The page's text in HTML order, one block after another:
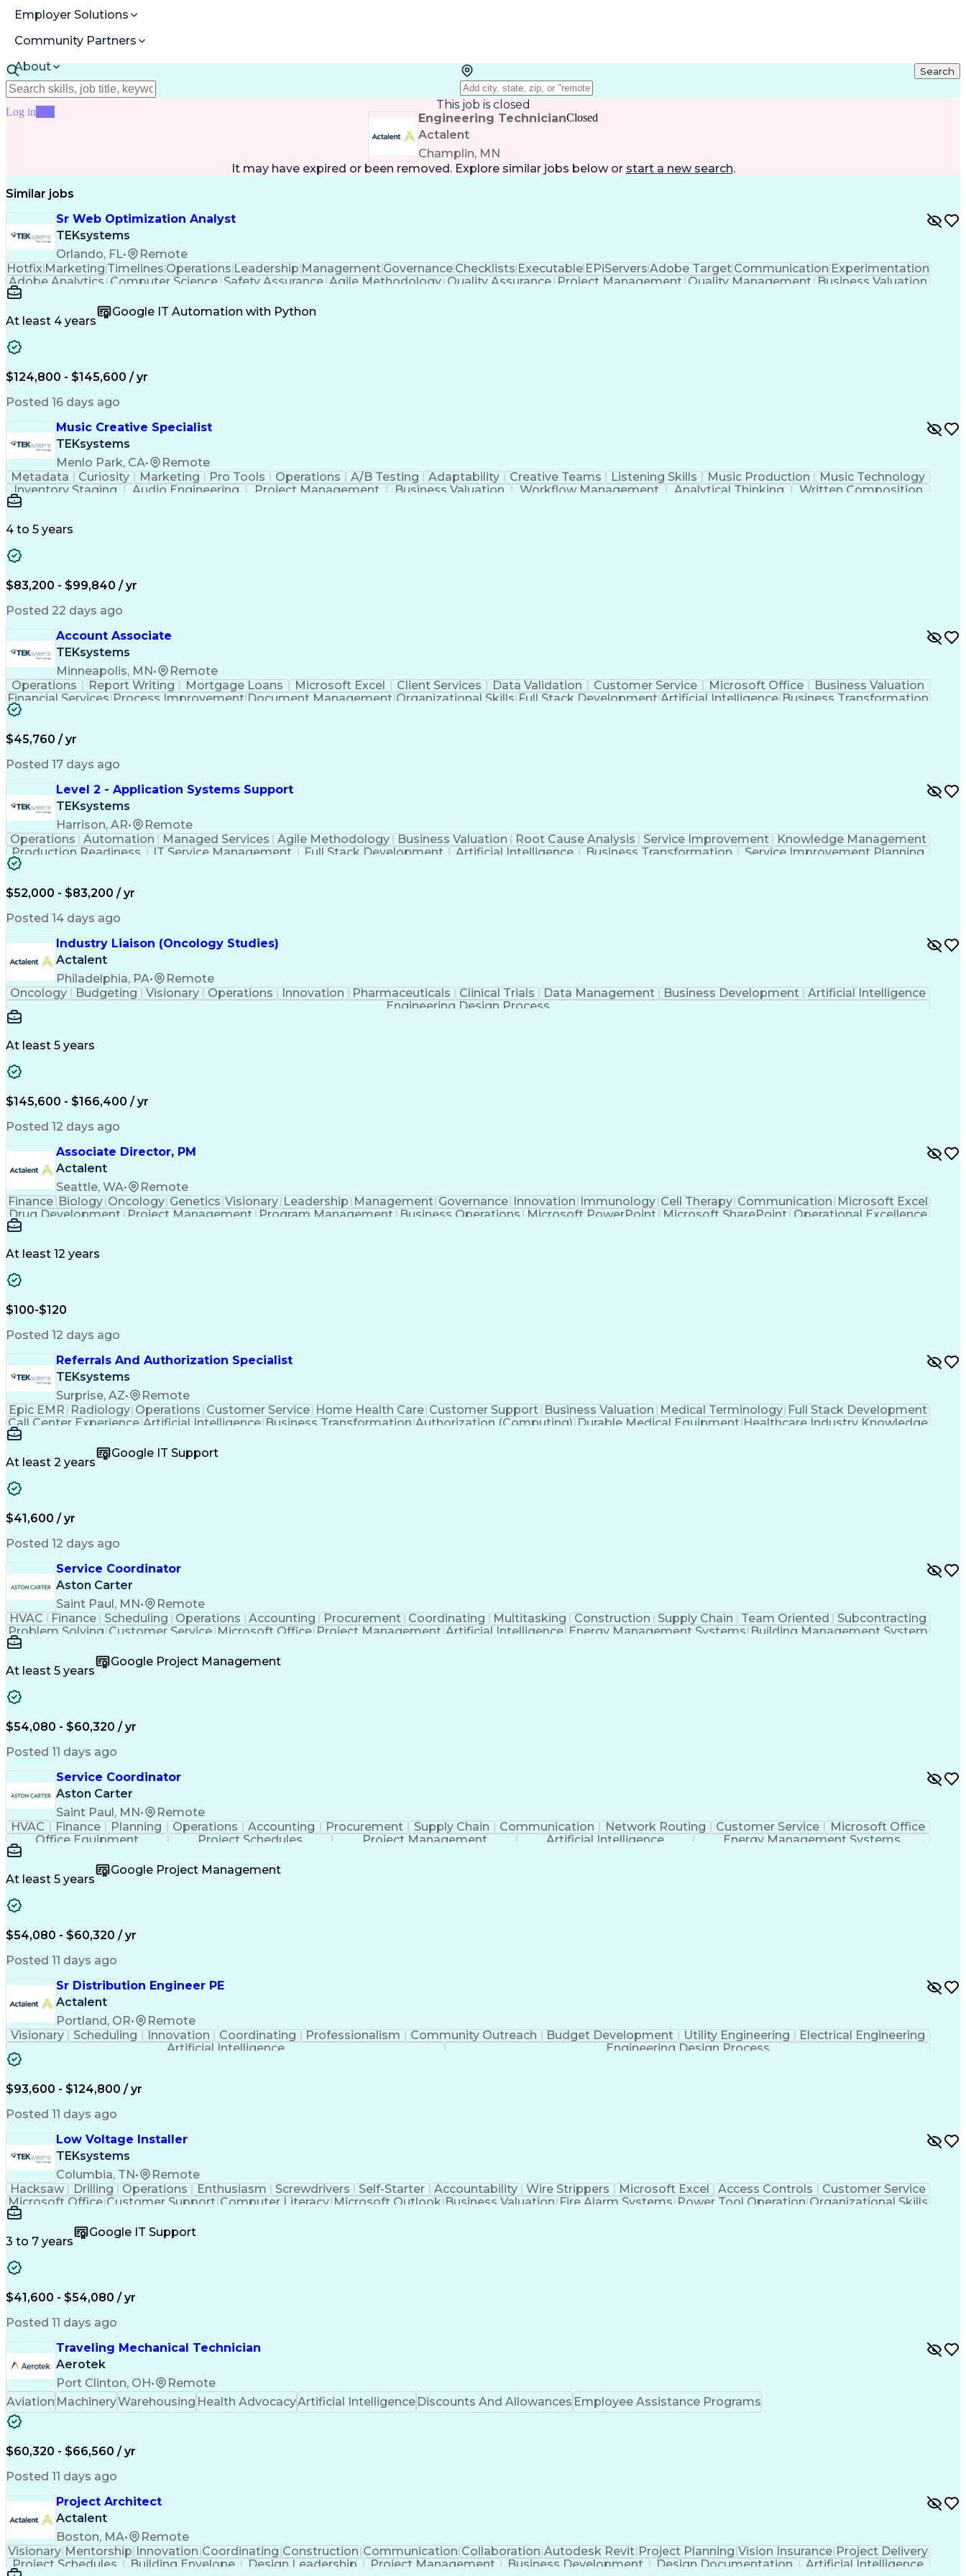
Employer Solutions
Community Partners
About
Resources
Log in
Search
This job is closed
Engineering Technician
Actalent
Champlin, MN
Closed
It may have expired or been removed. Explore similar jobs below or start a new search.
Similar jobs
Sr Web Optimization Analyst
TEKsystems
Orlando, FL•
Remote
HotfixMarketingTimelinesOperationsLeadershipManagementGovernanceChecklistsExecutableEPiServersAdobe TargetCommunicationExperimentation
Adobe Analytics Computer Science Safety Assurance Agile Methodology Quality Assurance Project Management Quality Management Business Valuation
Business Marketing
Stakeholder Management
Artificial Intelligence
Cross-Functional Collaboration
Front End (Software Engineering)
At least 4 years
Google IT Automation with Python
$124,800 - $145,600 / yr
Posted 16 days ago
Music Creative Specialist
TEKsystems
Menlo Park, CA•
Remote
Metadata
Curiosity Marketing Pro Tools Operations A/B Testing Adaptability Creative Teams Listening Skills Music Production
Music Technology
Inventory Staging
Audio Engineering Project Management Business Valuation Workflow Management Analytical Thinking
Written Composition
Emerging Technologies
4 to 5 years
$83,200 - $99,840 / yr
Posted 22 days ago
Account Associate
TEKsystems
Minneapolis, MN•
Remote
Operations
Report Writing Mortgage Loans Microsoft Excel Client Services Data Validation Customer Service Microsoft Office
Business Valuation
Financial Services Process Improvement Document Management Organizational Skills Full Stack Development Artificial Intelligence Business Transformation
$45,760 / yr
Posted 17 days ago
Level 2 - Application Systems Support
TEKsystems
Harrison, AR•
Remote
Operations
Automation Managed Services Agile Methodology Business Valuation Root Cause Analysis Service Improvement
Knowledge Management
Production Readiness
IT Service Management Full Stack Development Artificial Intelligence Business Transformation
Service Improvement Planning
$52,000 - $83,200 / yr
Posted 14 days ago
Industry Liaison (Oncology Studies)
Actalent
Philadelphia, PA•
Remote
Oncology
Budgeting Visionary Operations Innovation Pharmaceuticals Clinical Trials Data Management Business Development
Artificial Intelligence
Engineering Design Process
At least 5 years
$145,600 - $166,400 / yr
Posted 12 days ago
Associate Director, PM
Actalent
Seattle, WA•
Remote
Finance Biology Oncology Genetics Visionary Leadership Management Governance Innovation Immunology Cell Therapy Communication Microsoft Excel
Drug Development
Project Management Program Management Business Operations Microsoft PowerPoint Microsoft SharePoint Operational Excellence
At least 12 years
$100-$120
Posted 12 days ago
Referrals And Authorization Specialist
TEKsystems
Surprise, AZ•
Remote
Epic EMR Radiology Operations Customer Service Home Health Care Customer Support Business Valuation Medical Terminology Full Stack Development
Call Center Experience Artificial Intelligence Business Transformation Authorization (Computing) Durable Medical Equipment Healthcare Industry Knowledge
At least 2 years
Google IT Support
$41,600 / yr
Posted 12 days ago
Service Coordinator
Aston Carter
Saint Paul, MN•
Remote
HVAC
Finance Scheduling Operations Accounting Procurement Coordinating Multitasking Construction Supply Chain Team Oriented
Subcontracting
Problem Solving Customer Service Microsoft Office Project Management Artificial Intelligence Energy Management Systems Building Management System
At least 5 years
Google Project Management
$54,080 - $60,320 / yr
Posted 11 days ago
Service Coordinator
Aston Carter
Saint Paul, MN•
Remote
HVAC
Finance Planning Operations Accounting Procurement Supply Chain Communication Network Routing Customer Service
Microsoft Office
Office Equipment
Project Schedules Project Management Artificial Intelligence Energy Management Systems
At least 5 years
Google Project Management
$54,080 - $60,320 / yr
Posted 11 days ago
Sr Distribution Engineer PE
Actalent
Portland, OR•
Remote
Visionary
Scheduling Innovation Coordinating Professionalism Community Outreach Budget Development Utility Engineering
Electrical Engineering
Artificial Intelligence
Engineering Design Process
$93,600 - $124,800 / yr
Posted 11 days ago
Low Voltage Installer
TEKsystems
Columbia, TN•
Remote
Hacksaw
Drilling Operations Enthusiasm Screwdrivers Self-Starter Accountability Wire Strippers Microsoft Excel Access Controls
Customer Service
Microsoft Office Customer Support Computer Literacy Microsoft Outlook Business Valuation Fire Alarm Systems Power Tool Operation Organizational Skills
Full Stack Development
LenelS2 (Access Control System)
3 to 7 years
Google IT Support
$41,600 - $54,080 / yr
Posted 11 days ago
Traveling Mechanical Technician
Aerotek
Port Clinton, OH•
Remote
Aviation MachineryWarehousing Health AdvocacyArtificial Intelligence Discounts And Allowances Employee Assistance Programs
$60,320 - $66,560 / yr
Posted 11 days ago
Project Architect
Actalent
Boston, MA•
Remote
Visionary Mentorship Innovation Coordinating Construction Communication Collaboration Autodesk Revit Project Planning Vision Insurance Project Delivery
Project Schedules
Building Envelope Design Leadership Project Management Business Development Design Documentation
Artificial Intelligence